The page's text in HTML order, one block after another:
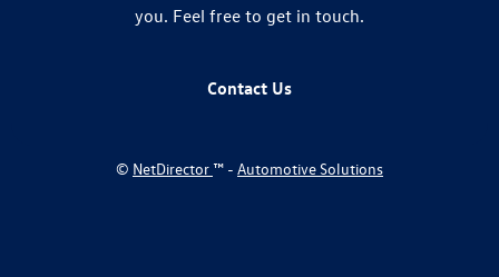
you. Feel free to get in touch.
Contact Us
© NetDirector ™ - Automotive Solutions